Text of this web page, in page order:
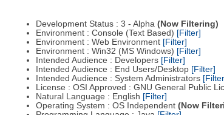
Development Status : 3 - Alpha (Now Filtering)
Environment : Console (Text Based) [Filter]
Environment : Web Environment [Filter]
Environment : Win32 (MS Windows) [Filter]
Intended Audience : Developers [Filter]
Intended Audience : End Users/Desktop [Filter]
Intended Audience : System Administrators
License : OSI Approved : GNU General Public
Natural Language : English [Filter]
Operating System : OS Independent (Now